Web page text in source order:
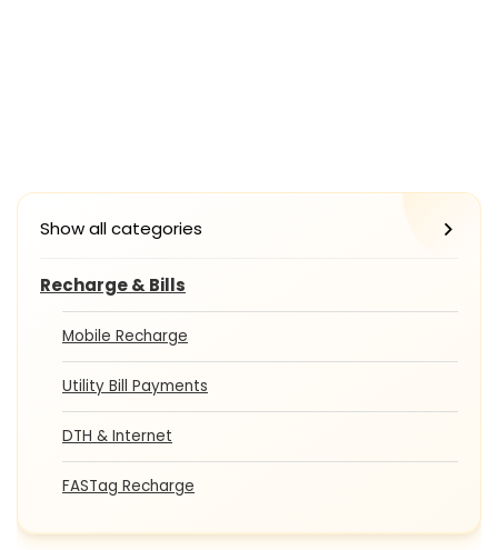
Show all categories
Recharge & Bills
Mobile Recharge
Utility Bill Payments
DTH & Internet
FASTag Recharge